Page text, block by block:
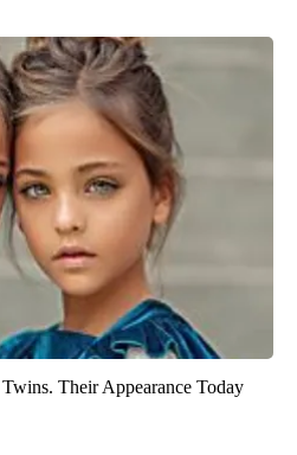
Their Appearance Today